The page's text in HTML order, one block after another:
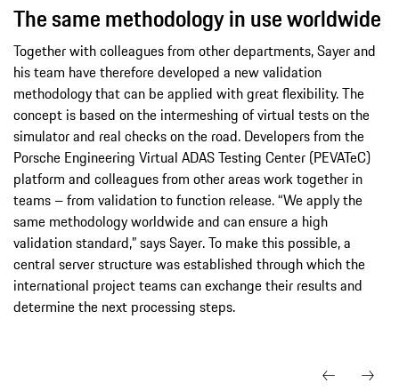
The same methodology in use worldwide
Together with colleagues from other departments, Sayer and
his team have therefore developed a new validation
methodology that can be applied with great flexibility. The
concept is based on the intermeshing of virtual tests on the
simulator and real checks on the road. Developers from the
Porsche Engineering Virtual ADAS Testing Center (PEVATeC)
platform and colleagues from other areas work together in
teams – from validation to function release. “We apply the
same methodology worldwide and can ensure a high
validation standard,” says Sayer. To make this possible, a
central server structure was established through which the
international project teams can exchange their results and
determine the next processing steps.